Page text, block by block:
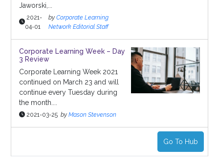
Jaworski,...
2021-
04-01
by Corporate Learning
Network Editorial Staff
Corporate Learning Week – Day
3 Review
Corporate Learning Week 2021
continued on March 23 and will
continue every Tuesday during
the month....
2021-03-25 by Mason Stevenson
Go To Hub